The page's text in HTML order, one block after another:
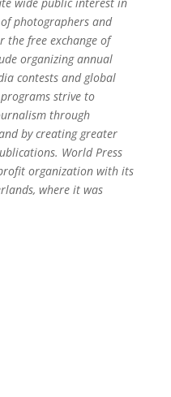
wide public interest in
photographers and
free exchange of
organizing annual
contests and global
strive to
through
by creating greater
World Press
organization with its
where it was